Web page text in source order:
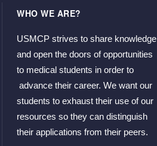
WHO WE ARE?
USMCP strives to share knowledge
and open the doors of opportunities
to medical students in order to
advance their career. We want our
students to exhaust their use of our
resources so they can distinguish
their applications from their peers.